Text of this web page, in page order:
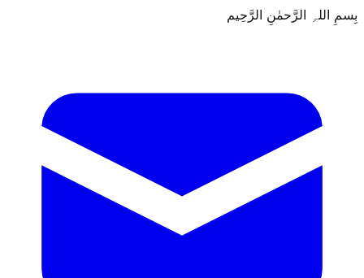
بِسمِ اللہِ الرَّحمٰنِ الرَّحِيم